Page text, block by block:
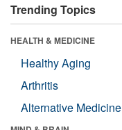
Trending Topics
HEALTH & MEDICINE
Healthy Aging
Arthritis
Alternative Medicine